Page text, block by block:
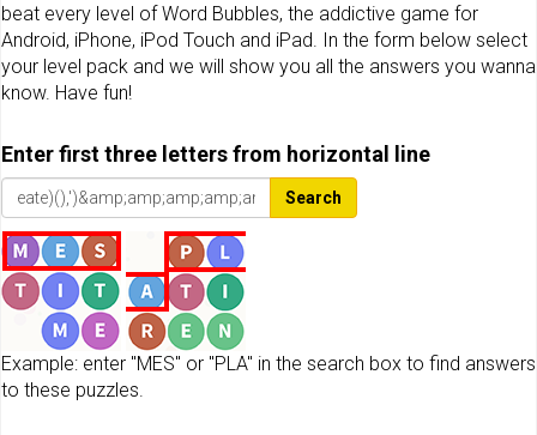
beat every level of Word Bubbles, the addictive game for
Android, iPhone, iPod Touch and iPad. In the form below select
your level pack and we will show you all the answers you wanna
know. Have fun!
Enter first three letters from horizontal line
Search
Example: enter "MES" or "PLA" in the search box to find answers
to these puzzles.